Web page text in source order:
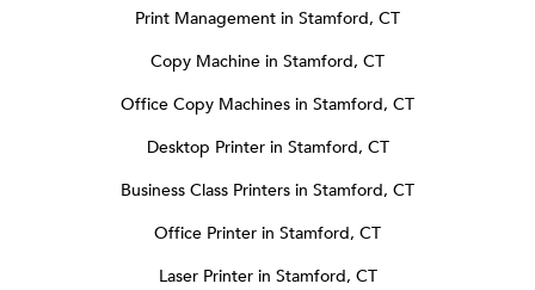
Print Management in Stamford, CT
Copy Machine in Stamford, CT
Office Copy Machines in Stamford, CT
Desktop Printer in Stamford, CT
Business Class Printers in Stamford, CT
Office Printer in Stamford, CT
Laser Printer in Stamford, CT